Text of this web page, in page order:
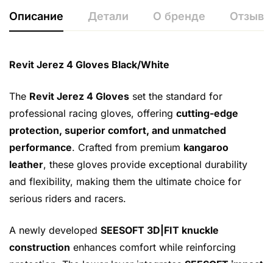
Описание Детали О бренде
Revit Jerez 4 Gloves Black/White
The Revit Jerez 4 Gloves set the standard for
professional racing gloves, offering cutting-edge
protection, superior comfort, and unmatched
performance. Crafted from premium kangaroo
leather, these gloves provide exceptional durability
and flexibility, making them the ultimate choice for
serious riders and racers.
A newly developed SEESOFT 3D|FIT knuckle
construction enhances comfort while reinforcing